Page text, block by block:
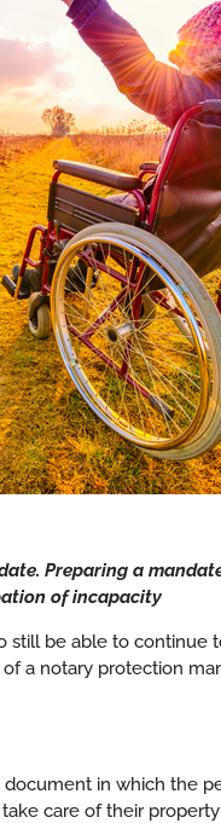
Preparing a
of incapacity
be able to continue
a notary protection
in which the
care of their